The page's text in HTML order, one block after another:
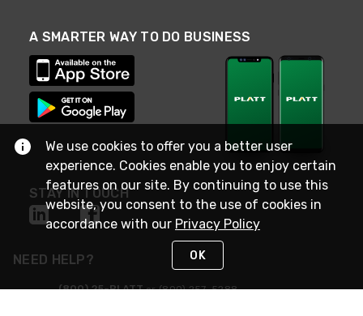
A SMARTER WAY TO DO BUSINESS
STAY IN TOUCH
NEED HELP?
(800) 25-PLATTor (800) 257-5288
We use cookies to offer you a better user
experience. Cookies enable you to enjoy certain
features on our site. By continuing to use this
website, you consent to the use of cookies in
accordance with our Privacy Policy
OK